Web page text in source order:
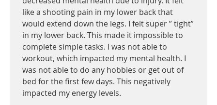
like a shooting pain in my lower back that
would extend down the legs. I felt super ” tight”
in my lower back. This made it impossible to
complete simple tasks. I was not able to
workout, which impacted my mental health. I
was not able to do any hobbies or get out of
bed for the first few days. This negatively
impacted my energy levels.